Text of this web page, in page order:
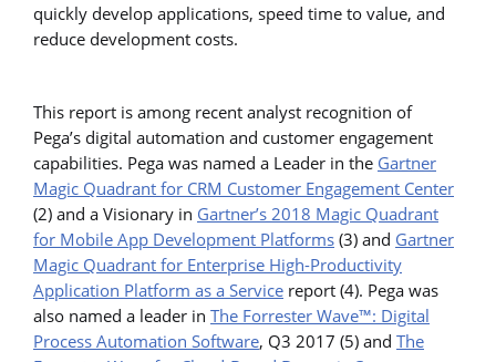
quickly develop applications, speed time to value, and
reduce development costs.
This report is among recent analyst recognition of
Pega’s digital automation and customer engagement
capabilities. Pega was named a Leader in the Gartner
Magic Quadrant for CRM Customer Engagement Center
(2) and a Visionary in Gartner’s 2018 Magic Quadrant
for Mobile App Development Platforms (3) and Gartner
Magic Quadrant for Enterprise High-Productivity
Application Platform as a Service report (4). Pega was
also named a leader in The Forrester Wave™: Digital
Process Automation Software, Q3 2017 (5) and The